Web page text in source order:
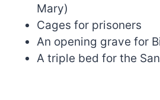
Mary)
Cages for prisoners
An opening grave for
A triple bed for the